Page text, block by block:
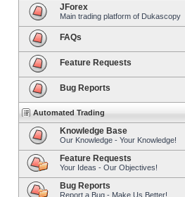
JForex
Main trading platform of Dukascopy
FAQs
Feature Requests
Bug Reports
Automated Trading
Knowledge Base
Our Knowledge - Your Knowledge!
Feature Requests
Your Ideas - Our Objectives!
Bug Reports
Report a Bug - Make Us Better!